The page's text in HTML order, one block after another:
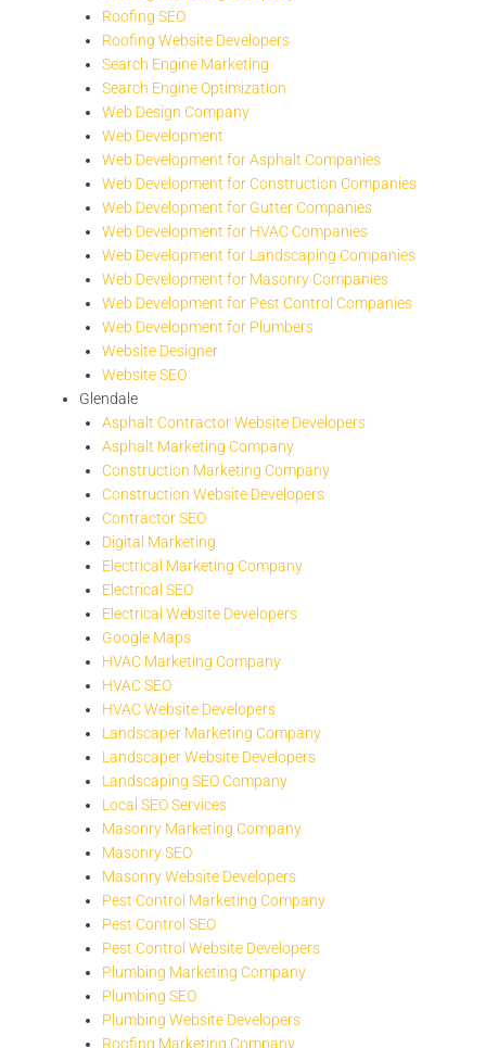
Roofing SEO
Roofing Website Developers
Search Engine Marketing
Search Engine Optimization
Web Design Company
Web Development
Web Development for Asphalt Companies
Web Development for Construction Companies
Web Development for Gutter Companies
Web Development for HVAC Companies
Web Development for Landscaping Companies
Web Development for Masonry Companies
Web Development for Pest Control Companies
Web Development for Plumbers
Website Designer
Website SEO
Glendale
Asphalt Contractor Website Developers
Asphalt Marketing Company
Construction Marketing Company
Construction Website Developers
Contractor SEO
Digital Marketing
Electrical Marketing Company
Electrical SEO
Electrical Website Developers
Google Maps
HVAC Marketing Company
HVAC SEO
HVAC Website Developers
Landscaper Marketing Company
Landscaper Website Developers
Landscaping SEO Company
Local SEO Services
Masonry Marketing Company
Masonry SEO
Masonry Website Developers
Pest Control Marketing Company
Pest Control SEO
Pest Control Website Developers
Plumbing Marketing Company
Plumbing SEO
Plumbing Website Developers
Roofing Marketing Company